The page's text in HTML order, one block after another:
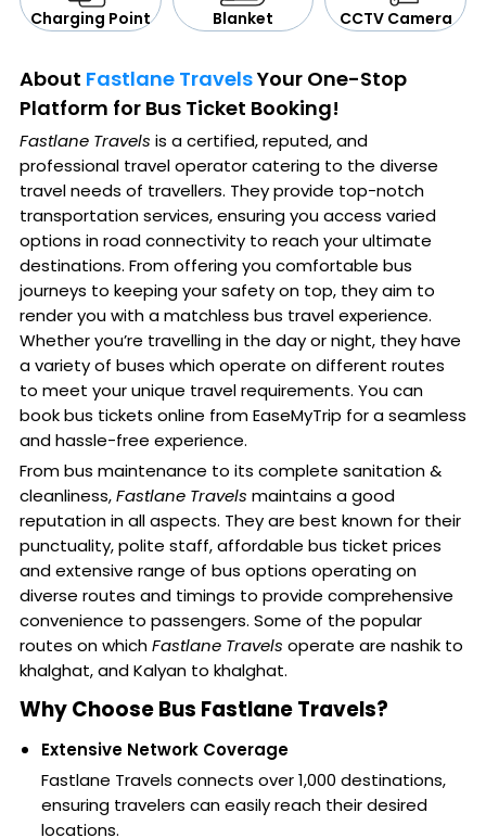
Charging Point Blanket CCTV Camera
About Fastlane TravelsYour One-Stop
Platform for Bus Ticket Booking!
Fastlane Travels is a certified, reputed, and
professional travel operator catering to the diverse
travel needs of travellers. They provide top-notch
transportation services, ensuring you access varied
options in road connectivity to reach your ultimate
destinations. From offering you comfortable bus
journeys to keeping your safety on top, they aim to
render you with a matchless bus travel experience.
Whether you’re travelling in the day or night, they have
a variety of buses which operate on different routes
to meet your unique travel requirements. You can
book bus tickets online from EaseMyTrip for a seamless
and hassle-free experience.
From bus maintenance to its complete sanitation &
cleanliness,Fastlane Travels maintains a good
reputation in all aspects. They are best known for their
punctuality, polite staff, affordable bus ticket prices
and extensive range of bus options operating on
diverse routes and timings to provide comprehensive
convenience to passengers. Some of the popular
routes on whichFastlane Travels operate are nashik to
khalghat, and Kalyan to khalghat.
Why Choose Bus Fastlane Travels?
Extensive Network Coverage
Fastlane Travels connects over 1,000 destinations,
ensuring travelers can easily reach their desired
locations.